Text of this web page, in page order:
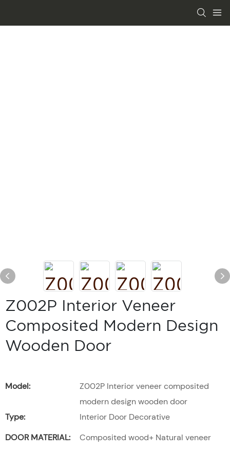
Z002P Interior Veneer
Composited Modern Design
Wooden Door
Model:
Z002P Interior veneer composited
modern design wooden door
Type:
Interior Door Decorative
DOOR MATERIAL:
Composited wood+ Natural veneer